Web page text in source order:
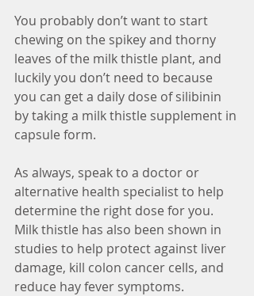
You probably don’t want to start
chewing on the spikey and thorny
leaves of the milk thistle plant, and
luckily you don’t need to because
you can get a daily dose of silibinin
by taking a milk thistle supplement in
capsule form.
As always, speak to a doctor or
alternative health specialist to help
determine the right dose for you.
Milk thistle has also been shown in
studies to help protect against liver
damage, kill colon cancer cells, and
reduce hay fever symptoms.